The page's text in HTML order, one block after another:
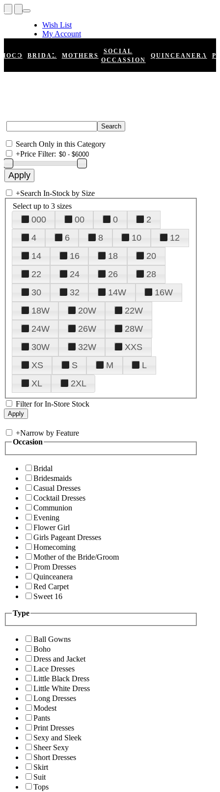
Wish List
My Account
Register
Log In
HOCO BRIDAL MOTHERS
SOCIAL
OCCASSION
QUINCEANERA
Search Only in this Category
+Price Filter:
+Search In-Stock by Size
Select up to 3 sizes
000 00 0
2
4
6 8 10
12
14
16 18
20
22
24 26
28
30
32 14W
16W
18W
20W
22W
24W
26W
28W
30W
32W
XXS
XS
S M
L
XL
2XL
Filter for In-Store Stock
+Narrow by Feature
Occasion
Bridal
Bridesmaids
Casual Dresses
Cocktail Dresses
Communion
Evening
Flower Girl
Girls Pageant Dresses
Homecoming
Mother of the Bride/Groom
Prom Dresses
Quinceanera
Red Carpet
Sweet 16
Type
Ball Gowns
Boho
Dress and Jacket
Lace Dresses
Little Black Dress
Little White Dress
Long Dresses
Modest
Pants
Print Dresses
Sexy and Sleek
Sheer Sexy
Short Dresses
Skirt
Suit
Tops